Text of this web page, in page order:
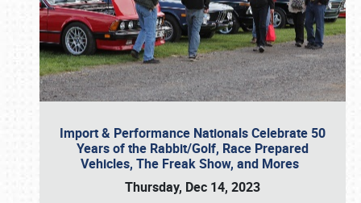
Import & Performance Nationals Celebrate 50
Years of the Rabbit/Golf, Race Prepared
Vehicles, The Freak Show, and Mores
Thursday, Dec 14, 2023